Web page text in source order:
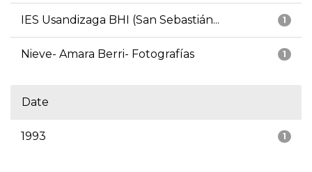
1
IES Usandizaga BHI (San Sebastián...
1
Nieve- Amara Berri- Fotografías
Date
1
1993